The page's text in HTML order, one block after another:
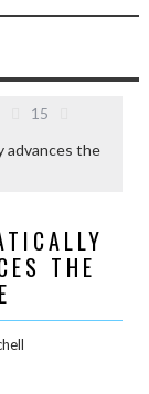
15
advances the
THE